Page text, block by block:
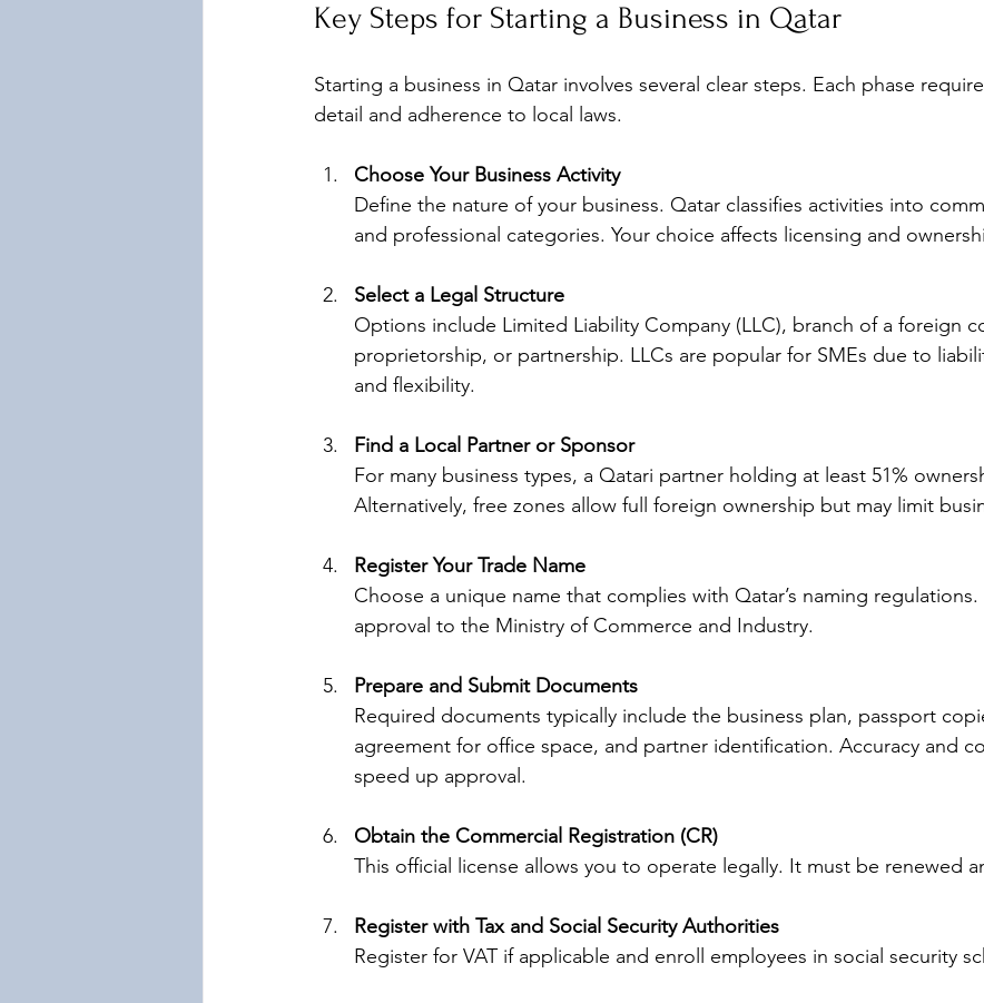
Key Steps for Starting a Business in Qatar
Starting a business in Qatar involves several clear steps. Each phase
detail and adherence to local laws.
Choose Your Business Activity
Define the nature of your business. Qatar classifies activities into
and professional categories. Your choice affects licensing and
Select a Legal Structure
Options include Limited Liability Company (LLC), branch of a foreign
proprietorship, or partnership. LLCs are popular for SMEs due to
and flexibility.
Find a Local Partner or Sponsor
For many business types, a Qatari partner holding at least 51%
Alternatively, free zones allow full foreign ownership but may limit
Register Your Trade Name
Choose a unique name that complies with Qatar’s naming
approval to the Ministry of Commerce and Industry.
Prepare and Submit Documents
Required documents typically include the business plan, passport
agreement for office space, and partner identification. Accuracy and
speed up approval.
Obtain the Commercial Registration (CR)
This official license allows you to operate legally. It must be renewed
Register with Tax and Social Security Authorities
Register for VAT if applicable and enroll employees in social security